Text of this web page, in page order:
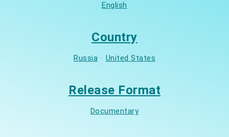
English
Country
Russia · United States
Release Format
Documentary